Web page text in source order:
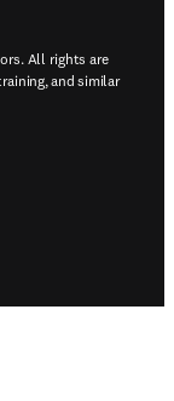
All rights are
and similar